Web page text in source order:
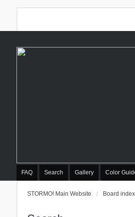
FAQ Search Gallery Color
STORMO! Main Website Board index